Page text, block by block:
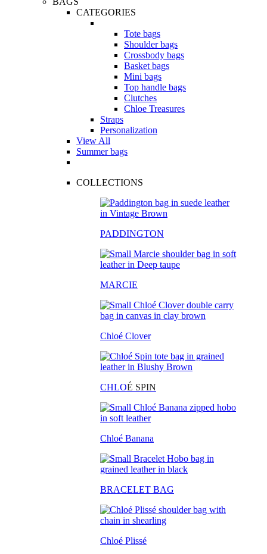
CATEGORIES
Tote bags
Shoulder bags
Crossbody bags
Basket bags
Mini bags
Top handle bags
Clutches
Chloe Treasures
Straps
Personalization
View All
Summer bags
COLLECTIONS
PADDINGTON
MARCIE
Chloé Clover
CHLOÉ SPIN
Chloé Banana
BRACELET BAG
Chloé Plissé